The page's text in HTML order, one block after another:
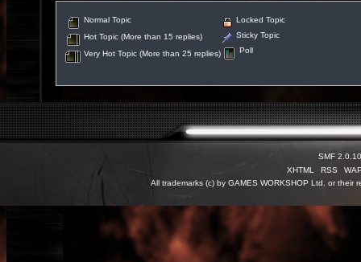
Normal Topic
Hot Topic (More than 15 replies)
Very Hot Topic (More than 25 replies)
Locked Topic
Sticky Topic
Poll
SMF 2.0.10
XHTML
RSS
All trademarks (c) by GAMES WORKSHOP Ltd. or their